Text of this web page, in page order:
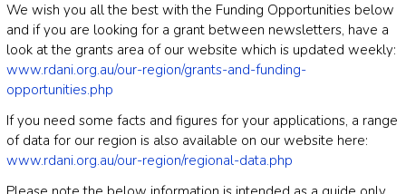
We wish you all the best with the Funding Opportunities below
and if you are looking for a grant between newsletters, have a
look at the grants area of our website which is updated weekly:
www.rdani.org.au/our-region/grants-and-funding-
opportunities.php
If you need some facts and figures for your applications, a range
of data for our region is also available on our website here:
www.rdani.org.au/our-region/regional-data.php